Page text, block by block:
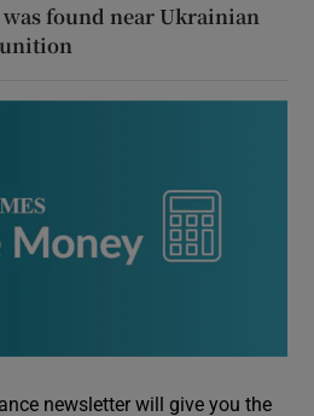
found near Ukrainian
newsletter will give you the